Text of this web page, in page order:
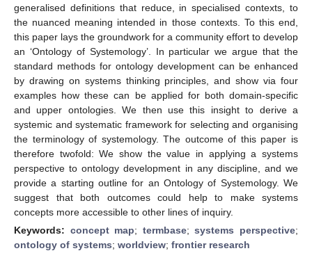
generalised definitions that reduce, in specialised contexts, to
the nuanced meaning intended in those contexts. To this end,
this paper lays the groundwork for a community effort to develop
an ‘Ontology of Systemology’. In particular we argue that the
standard methods for ontology development can be enhanced
by drawing on systems thinking principles, and show via four
examples how these can be applied for both domain-specific
and upper ontologies. We then use this insight to derive a
systemic and systematic framework for selecting and organising
the terminology of systemology. The outcome of this paper is
therefore twofold: We show the value in applying a systems
perspective to ontology development in any discipline, and we
provide a starting outline for an Ontology of Systemology. We
suggest that both outcomes could help to make systems
concepts more accessible to other lines of inquiry.
Keywords: concept map; termbase;systems perspective;
ontology of systems; worldview; frontier research